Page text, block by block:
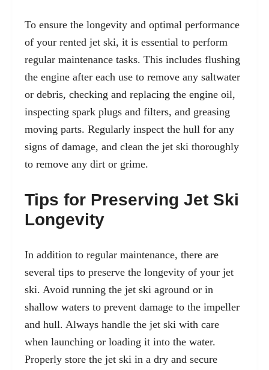
To ensure the longevity and optimal performance
of your rented jet ski, it is essential to perform
regular maintenance tasks. This includes flushing
the engine after each use to remove any saltwater
or debris, checking and replacing the engine oil,
inspecting spark plugs and filters, and greasing
moving parts. Regularly inspect the hull for any
signs of damage, and clean the jet ski thoroughly
to remove any dirt or grime.
Tips for Preserving Jet Ski
Longevity
In addition to regular maintenance, there are
several tips to preserve the longevity of your jet
ski. Avoid running the jet ski aground or in
shallow waters to prevent damage to the impeller
and hull. Always handle the jet ski with care
when launching or loading it into the water.
Properly store the jet ski in a dry and secure